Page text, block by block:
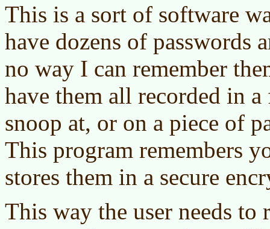
This is a sort of software
have dozens of passwords
no way I can remember
have them all recorded in
snoop at, or on a piece of
This program remembers
stores them in a secure
This way the user needs to